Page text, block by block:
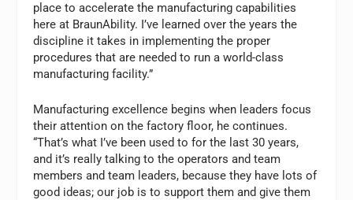
place to accelerate the manufacturing capabilities
here at BraunAbility. I’ve learned over the years the
discipline it takes in implementing the proper
procedures that are needed to run a world-class
manufacturing facility.”
Manufacturing excellence begins when leaders focus
their attention on the factory floor, he continues.
“That’s what I’ve been used to for the last 30 years,
and it’s really talking to the operators and team
members and team leaders, because they have lots of
good ideas; our job is to support them and give them